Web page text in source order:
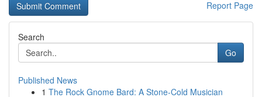
Report Page
Search
Go
Published News
1 The Rock Gnome Bard: A Stone-Cold Musician